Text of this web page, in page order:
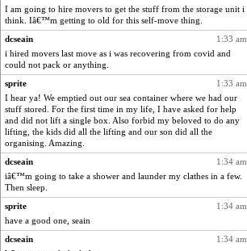
4161
tnw
wildcat17
4161
Mary
sprite
4161
periwinkle
4161
dizgrannie
4161
Michelle
SuzeeQ24
sandy211
4161
SunnFlower
dart001
4161
vashongin
rururocks
4161
mrloser
I am going to hire movers to get the stuff from the storage unit i
think. Iâ€™m getting to old for this self-move thing.
1:33 am
dcseain
i hired movers last move as i was recovering from covid and
could not pack or anything.
1:33 am
sprite
I hear ya! We emptied out our sea container where we had our
stuff stored. For the first time in my life, I have asked for help
and did not lift a single box. Also forbid my beloved to do any
lifting, the kids did all the lifting and our son did all the
organising. Amazing.
1:34 am
dcseain
iâ€™m going to take a shower and launder my clathes in a few.
Then sleep.
1:34 am
sprite
have a good one, seain
1:34 am
dcseain